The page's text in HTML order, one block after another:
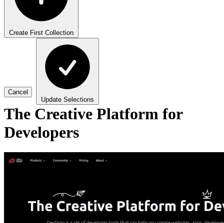
Create First Collection
Cancel
Update Selections
The Creative Platform for
Developers